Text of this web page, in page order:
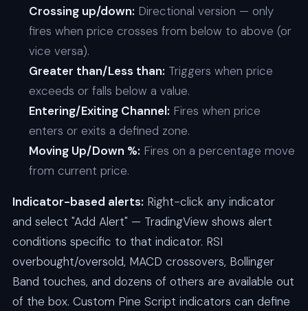
Crossing up/down: Directional version — only
fires when price crosses from below to above (or
vice versa).
Greater than/Less than: Triggers when price
exceeds or falls below a value.
Entering/Exiting Channel: Fires when price
enters or exits a defined zone.
Moving Up/Down %: Fires on a percentage move
from current price.
Indicator-based alerts: Right-click any indicator
and select "Add Alert" — TradingView shows alert
conditions specific to that indicator. RSI
overbought/oversold, MACD crossovers, Bollinger
Band touches, and dozens of others are available out
of the box. Custom Pine Script indicators can define